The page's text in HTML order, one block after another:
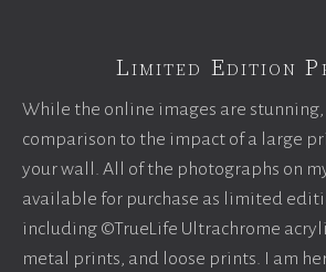
Limited Edition
While the online images are stunning,
comparison to the impact of a large
your wall. All of the photographs on
available for purchase as limited
including ©TrueLife Ultrachrome
metal prints, and loose prints. I am